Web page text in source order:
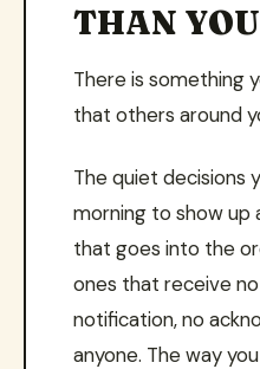
THAN
There is something
that others around
The quiet decisions
morning to show up
that goes into the
ones that receive
notification, no
anyone. The way